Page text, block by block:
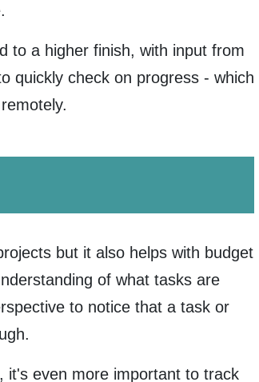
to a higher finish, with input from
quickly check on progress - which
but it also helps with budget
of what tasks are
to notice that a task or
it's even more important to track